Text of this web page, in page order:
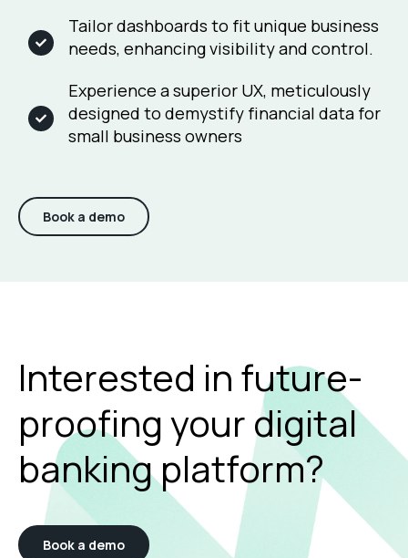
Tailor dashboards to fit unique business
needs, enhancing visibility and control.
Experience a superior UX, meticulously
designed to demystify financial data for
small business owners
Book a demo
Interested in future-
proofing your digital
banking platform?
Book a demo